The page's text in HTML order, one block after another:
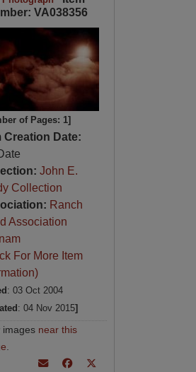
VA038356
of Pages: 1]
Creation Date:
John E.
Collection
Ranch
Association
For More Item
: 03 Oct 2004
: 04 Nov 2015]
images near this